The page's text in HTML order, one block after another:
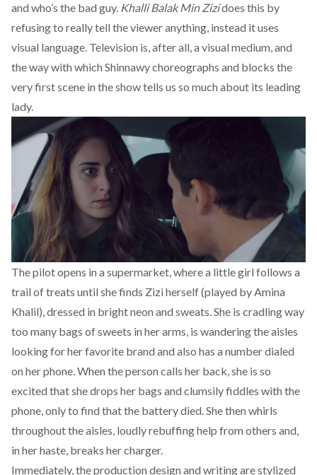
and who’s the bad guy. Khalli Balak Min Zizidoes this by
refusing to really tell the viewer anything, instead it uses
visual language. Television is, after all, a visual medium, and
the way with which Shinnawy choreographs and blocks the
very first scene in the show tells us so much about its leading
lady.
The pilot opens in a supermarket, where a little girl follows a
trail of treats until she finds Zizi herself (played by Amina
Khalil), dressed in bright neon and sweats. She is cradling way
too many bags of sweets in her arms, is wandering the aisles
looking for her favorite brand and also has a number dialed
on her phone. When the person calls her back, she is so
excited that she drops her bags and clumsily fiddles with the
phone, only to find that the battery died. She then whirls
throughout the aisles, loudly rebuffing help from others and,
in her haste, breaks her charger.
Immediately, the production design and writing are stylized